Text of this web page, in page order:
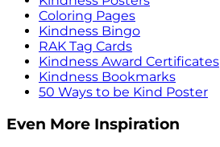
Coloring Pages
Kindness Bingo
RAK Tag Cards
Kindness Award Certificates
Kindness Bookmarks
50 Ways to be Kind Poster
Even More Inspiration